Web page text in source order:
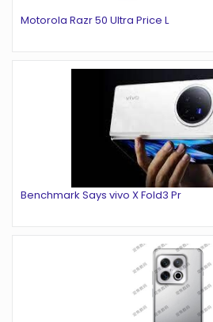
Motorola Razr 50 Ultra Price L
Benchmark Says vivo X Fold3 Pr